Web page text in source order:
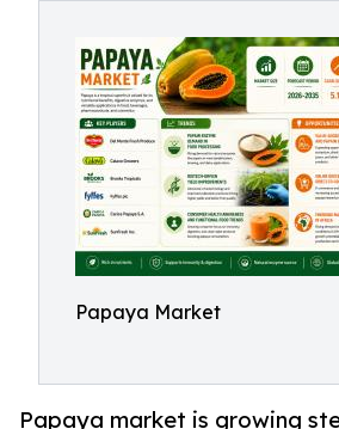
Papaya Market
Papaya market is growing